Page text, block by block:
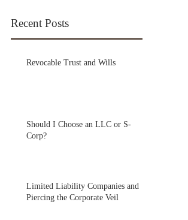
Recent Posts
Revocable Trust and Wills
Should I Choose an LLC or S-
Corp?
Limited Liability Companies and
Piercing the Corporate Veil